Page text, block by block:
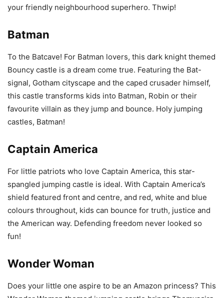
your friendly neighbourhood superhero. Thwip!
Batman
To the Batcave! For Batman lovers, this dark knight themed
Bouncy castle is a dream come true. Featuring the Bat-
signal, Gotham cityscape and the caped crusader himself,
this castle transforms kids into Batman, Robin or their
favourite villain as they jump and bounce. Holy jumping
castles, Batman!
Captain America
For little patriots who love Captain America, this star-
spangled jumping castle is ideal. With Captain America’s
shield featured front and centre, and red, white and blue
colours throughout, kids can bounce for truth, justice and
the American way. Defending freedom never looked so
fun!
Wonder Woman
Does your little one aspire to be an Amazon princess? This